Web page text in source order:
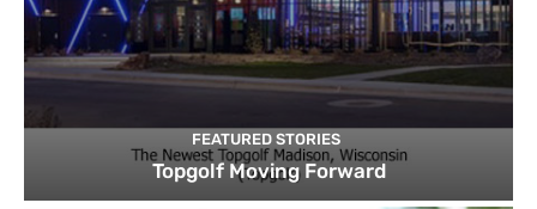
FEATURED STORIES
Topgolf Moving Forward